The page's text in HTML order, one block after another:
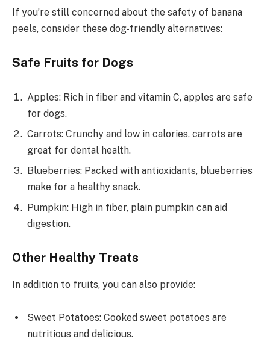
If you’re still concerned about the safety of banana
peels, consider these dog-friendly alternatives:
Safe Fruits for Dogs
Apples: Rich in fiber and vitamin C, apples are safe
for dogs.
Carrots: Crunchy and low in calories, carrots are
great for dental health.
Blueberries: Packed with antioxidants, blueberries
make for a healthy snack.
Pumpkin: High in fiber, plain pumpkin can aid
digestion.
Other Healthy Treats
In addition to fruits, you can also provide:
Sweet Potatoes: Cooked sweet potatoes are
nutritious and delicious.